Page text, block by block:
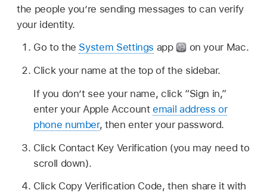
the people you’re sending messages to can verify
your identity.
Go to the System Settings app
on your Mac.
Click your name at the top of the sidebar.
If you don’t see your name, click “Sign in,”
enter your Apple Accountemail address or
phone number, then enter your password.
Click Contact Key Verification (you may need to
scroll down).
Click Copy Verification Code, then share it with